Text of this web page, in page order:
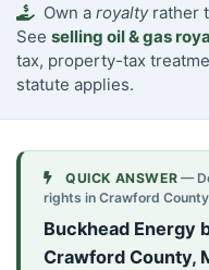
Own a royaltyrather
See selling oil & gas
tax, property-tax
statute applies.
QUICK ANSWER —
rights in Crawford
Buckhead Energy
Crawford County,